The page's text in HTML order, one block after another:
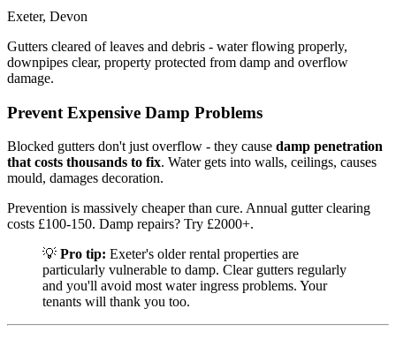
Exeter, Devon
Gutters cleared of leaves and debris - water flowing properly,
downpipes clear, property protected from damp and overflow
damage.
Prevent Expensive Damp Problems
Blocked gutters don't just overflow - they cause damp penetration
that costs thousands to fix. Water gets into walls, ceilings, causes
mould, damages decoration.
Prevention is massively cheaper than cure. Annual gutter clearing
costs £100-150. Damp repairs? Try £2000+.
💡 Pro tip: Exeter's older rental properties are
particularly vulnerable to damp. Clear gutters regularly
and you'll avoid most water ingress problems. Your
tenants will thank you too.